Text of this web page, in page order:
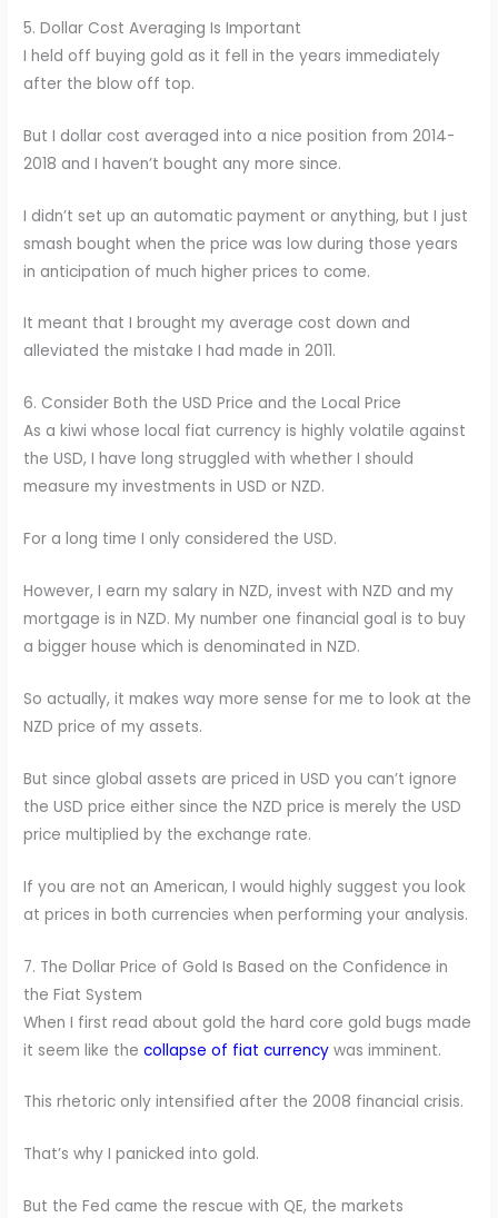
5. Dollar Cost Averaging Is Important
I held off buying gold as it fell in the years immediately
after the blow off top.
But I dollar cost averaged into a nice position from 2014-
2018 and I haven’t bought any more since.
I didn’t set up an automatic payment or anything, but I just
smash bought when the price was low during those years
in anticipation of much higher prices to come.
It meant that I brought my average cost down and
alleviated the mistake I had made in 2011.
6. Consider Both the USD Price and the Local Price
As a kiwi whose local fiat currency is highly volatile against
the USD, I have long struggled with whether I should
measure my investments in USD or NZD.
For a long time I only considered the USD.
However, I earn my salary in NZD, invest with NZD and my
mortgage is in NZD. My number one financial goal is to buy
a bigger house which is denominated in NZD.
So actually, it makes way more sense for me to look at the
NZD price of my assets.
But since global assets are priced in USD you can’t ignore
the USD price either since the NZD price is merely the USD
price multiplied by the exchange rate.
If you are not an American, I would highly suggest you look
at prices in both currencies when performing your analysis.
7. The Dollar Price of Gold Is Based on the Confidence in
the Fiat System
When I first read about gold the hard core gold bugs made
it seem like thecollapse of fiat currency was imminent.
This rhetoric only intensified after the 2008 financial crisis.
That’s why I panicked into gold.
But the Fed came the rescue with QE, the markets